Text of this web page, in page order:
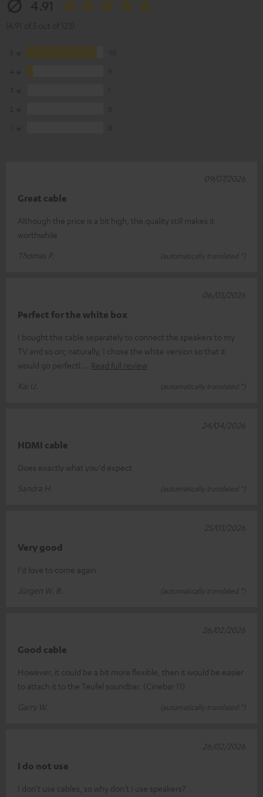
Great cable
Although the price is a bit high, the quality still makes it
worthwhile
Thomas P.
(automatically translated *)
09/07/2026
Perfect for the white box
I bought this cable separately to connect the speakers to my
TV and so on; naturally, I chose the white version so that it
would go perfectl
Read full review
Kai U.
(automatically translated *)
06/05/2026
HDMI cable
Does exactly what you'd expect
Sandra H.
(automatically translated *)
24/04/2026
Very good
I'd love to come again
Jürgen W. B.
(automatically translated *)
25/03/2026
Good cable
However, it could be a bit more flexible, then it would be easier
to attach it to the Teufel soundbar. (Cinebar 11)
Garry W.
(automatically translated *)
26/02/2026
I do not use
I don't use cables, so why don't I use speakers?
26/02/2026